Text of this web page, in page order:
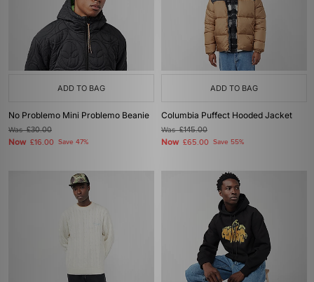
ADD TO BAG
No Problemo Mini Problemo Beanie
Was£30.00
Now £16.00 Save 47%
ADD TO BAG
Columbia Puffect Hooded Jacket
Was£145.00
Now £65.00 Save 55%